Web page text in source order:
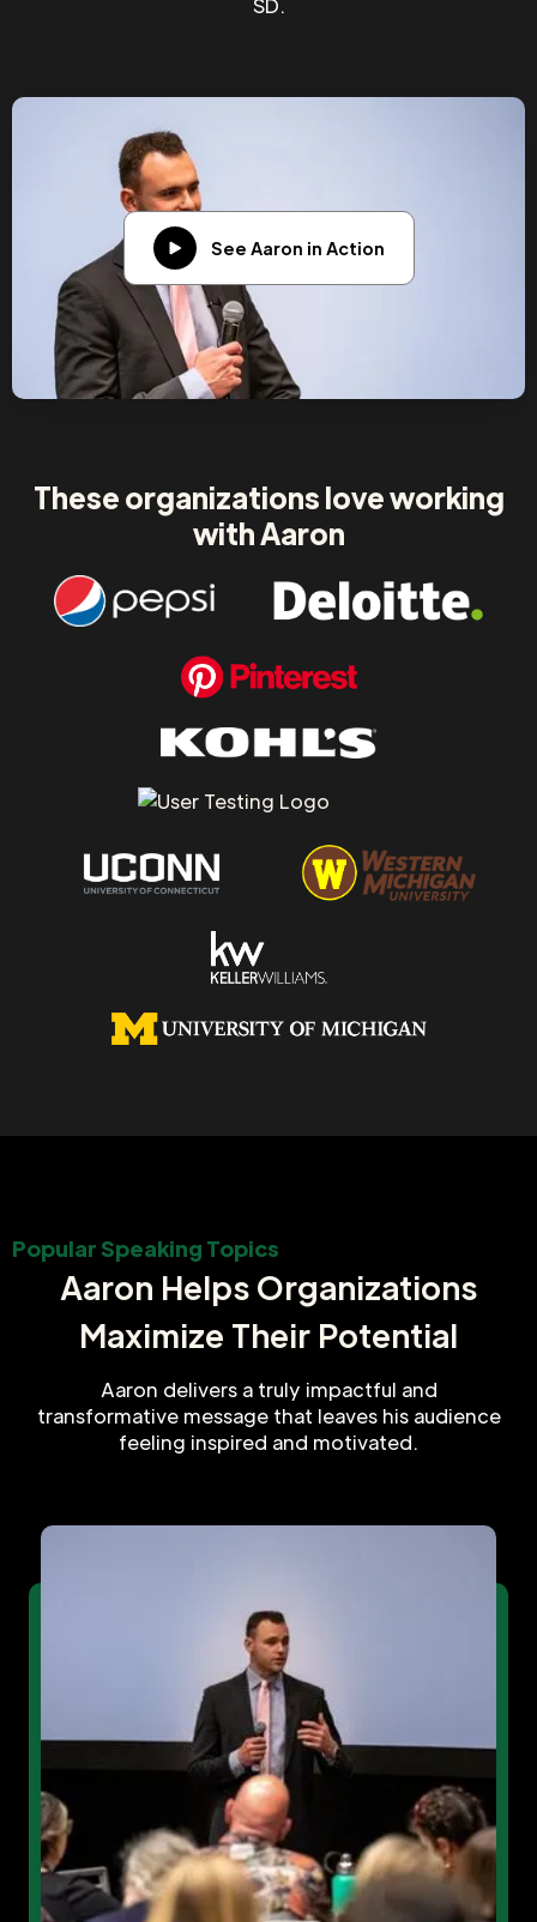
SD.
See Aaron in Action
These organizations love working
with Aaron
Popular Speaking Topics
Aaron Helps Organizations
Maximize Their Potential
Aaron delivers a truly impactful and
transformative message that leaves his audience
feeling inspired and motivated.